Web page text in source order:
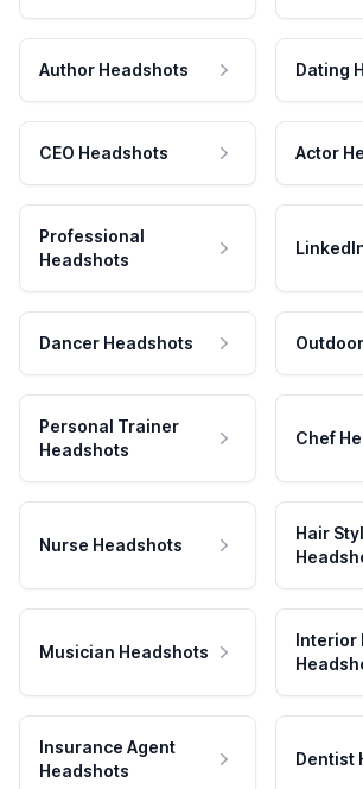
Author Headshots Dating
CEO Headshots Actor
Professional
Headshots
Dancer Headshots
Personal Trainer
Headshots
Chef
Nurse Headshots
Hair
Musician Headshots
Interior
Insurance Agent
Headshots
Dentist